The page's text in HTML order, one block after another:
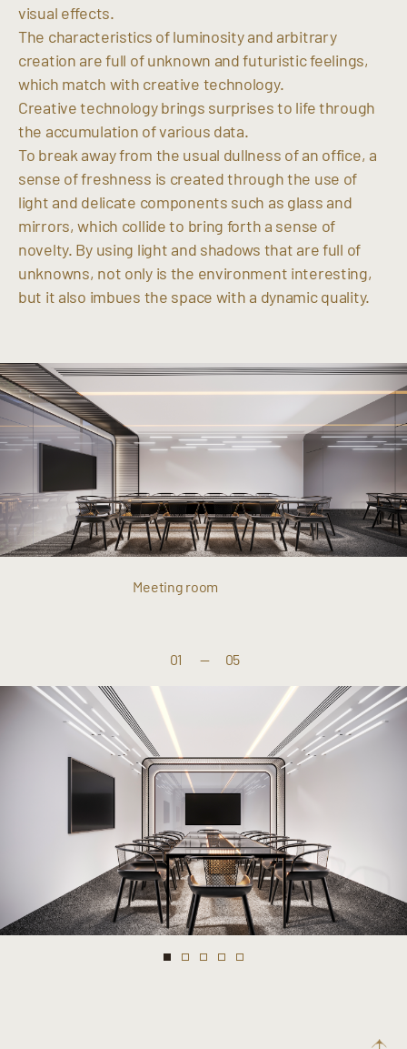
visual effects.
The characteristics of luminosity and arbitrary
creation are full of unknown and futuristic feelings,
which match with creative technology.
Creative technology brings surprises to life through
the accumulation of various data.
To break away from the usual dullness of an office, a
sense of freshness is created through the use of
light and delicate components such as glass and
mirrors, which collide to bring forth a sense of
novelty. By using light and shadows that are full of
unknowns, not only is the environment interesting,
but it also imbues the space with a dynamic quality.
Meeting room
01 — 05